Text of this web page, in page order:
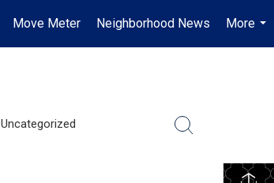
Move Meter Neighborhood News
More
...
Uncategorized